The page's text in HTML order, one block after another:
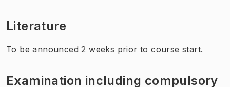
Literature
To be announced 2 weeks prior to course start.
Examination including compulsory